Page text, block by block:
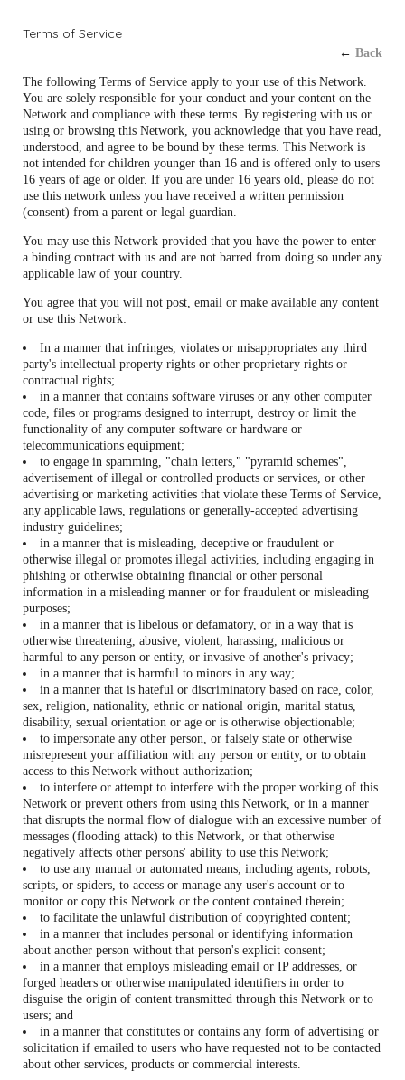
Terms of Service
← Back
The following Terms of Service apply to your use of this Network.
You are solely responsible for your conduct and your content on the
Network and compliance with these terms. By registering with us or
using or browsing this Network, you acknowledge that you have read,
understood, and agree to be bound by these terms. This Network is
not intended for children younger than 16 and is offered only to users
16 years of age or older. If you are under 16 years old, please do not
use this network unless you have received a written permission
(consent) from a parent or legal guardian.
You may use this Network provided that you have the power to enter
a binding contract with us and are not barred from doing so under any
applicable law of your country.
You agree that you will not post, email or make available any content
or use this Network:
In a manner that infringes, violates or misappropriates any third
party's intellectual property rights or other proprietary rights or
contractual rights;
in a manner that contains software viruses or any other computer
code, files or programs designed to interrupt, destroy or limit the
functionality of any computer software or hardware or
telecommunications equipment;
to engage in spamming, "chain letters," "pyramid schemes",
advertisement of illegal or controlled products or services, or other
advertising or marketing activities that violate these Terms of Service,
any applicable laws, regulations or generally-accepted advertising
industry guidelines;
in a manner that is misleading, deceptive or fraudulent or
otherwise illegal or promotes illegal activities, including engaging in
phishing or otherwise obtaining financial or other personal
information in a misleading manner or for fraudulent or misleading
purposes;
in a manner that is libelous or defamatory, or in a way that is
otherwise threatening, abusive, violent, harassing, malicious or
harmful to any person or entity, or invasive of another's privacy;
in a manner that is harmful to minors in any way;
in a manner that is hateful or discriminatory based on race, color,
sex, religion, nationality, ethnic or national origin, marital status,
disability, sexual orientation or age or is otherwise objectionable;
to impersonate any other person, or falsely state or otherwise
misrepresent your affiliation with any person or entity, or to obtain
access to this Network without authorization;
to interfere or attempt to interfere with the proper working of this
Network or prevent others from using this Network, or in a manner
that disrupts the normal flow of dialogue with an excessive number of
messages (flooding attack) to this Network, or that otherwise
negatively affects other persons' ability to use this Network;
to use any manual or automated means, including agents, robots,
scripts, or spiders, to access or manage any user's account or to
monitor or copy this Network or the content contained therein;
to facilitate the unlawful distribution of copyrighted content;
in a manner that includes personal or identifying information
about another person without that person's explicit consent;
in a manner that employs misleading email or IP addresses, or
forged headers or otherwise manipulated identifiers in order to
disguise the origin of content transmitted through this Network or to
users; and
in a manner that constitutes or contains any form of advertising or
solicitation if emailed to users who have requested not to be contacted
about other services, products or commercial interests.